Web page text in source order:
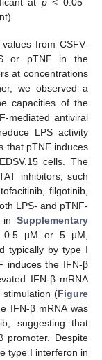
at p< 0.05
from CSFV-
or pTNF in the
at concentrations
we observed a
capacities of the
mediated antiviral
LPS activity
that pTNF induces
cells. The
inhibitors, such
filgotinib,
LPS- and pTNF-
in Supplementary
0.5 µM or 5 µM,
typically by type I
induces the IFN-β
IFN-β mRNA
(Figure
IFN-β mRNA was
suggesting that
promoter. Despite
type I interferon in